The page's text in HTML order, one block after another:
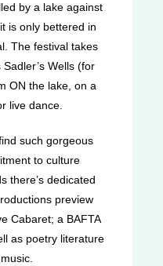
by a lake against
is only bettered in
The festival takes
Wells (for
ON the lake, on a
live dance.
such gorgeous
to culture
there’s dedicated
preview
Cabaret; a BAFTA
as poetry literature